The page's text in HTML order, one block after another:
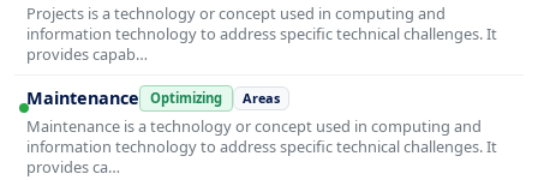
Projects is a technology or concept used in computing and
information technology to address specific technical challenges. It
provides capab…
Maintenance Optimizing Areas
Maintenance is a technology or concept used in computing and
information technology to address specific technical challenges. It
provides ca…